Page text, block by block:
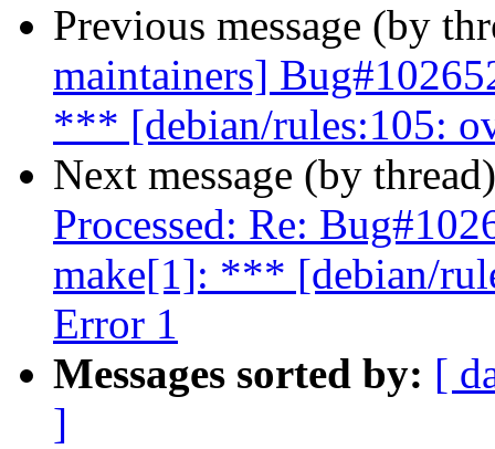
Previous message (by
maintainers]
*** [debian/rules:105:
Next message (by
Processed: Re:
make[1]: *** [debian/
Error 1
Messages sorted by: [
]